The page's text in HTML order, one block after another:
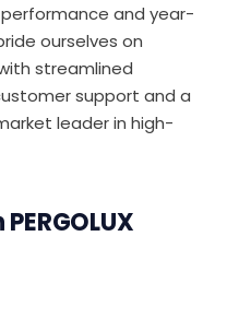
and year-
ourselves on
streamlined
support and a
leader in high-